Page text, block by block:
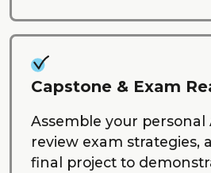
Capstone & Exam
Assemble your personal
review exam strategies,
final project to